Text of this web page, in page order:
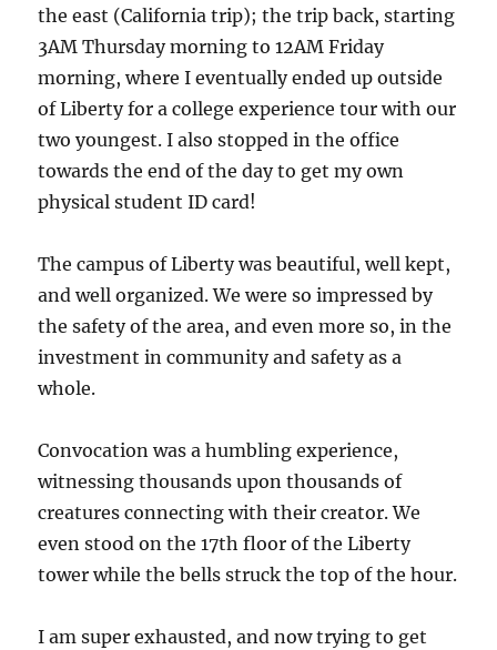
the east (California trip); the trip back, starting
3AM Thursday morning to 12AM Friday
morning, where I eventually ended up outside
of Liberty for a college experience tour with our
two youngest. I also stopped in the office
towards the end of the day to get my own
physical student ID card!
The campus of Liberty was beautiful, well kept,
and well organized. We were so impressed by
the safety of the area, and even more so, in the
investment in community and safety as a
whole.
Convocation was a humbling experience,
witnessing thousands upon thousands of
creatures connecting with their creator. We
even stood on the 17th floor of the Liberty
tower while the bells struck the top of the hour.
I am super exhausted, and now trying to get